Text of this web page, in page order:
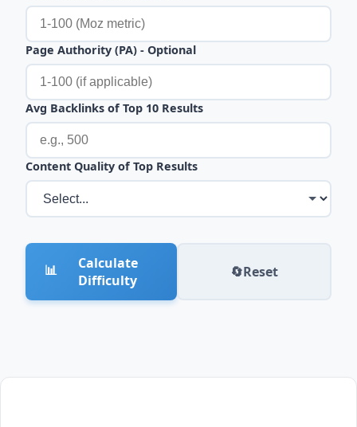
Page Authority (PA) - Optional
Avg Backlinks of Top 10 Results
Content Quality of Top Results
📊
Calculate
Difficulty
🔄Reset